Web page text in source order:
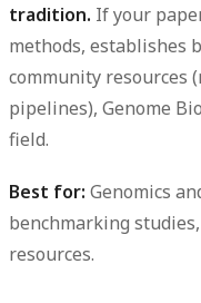
tradition. If your
methods, establishes
community resources
pipelines), Genome
field.
Best for: Genomics
benchmarking
resources.